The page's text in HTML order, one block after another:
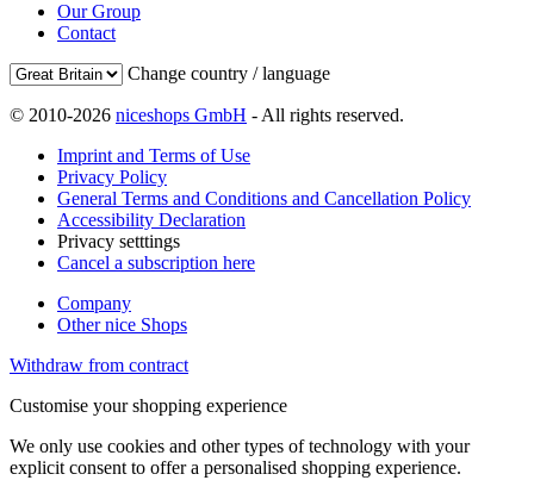
Our Group
Contact
Change country / language
© 2010-2026 niceshops GmbH - All rights reserved.
Imprint and Terms of Use
Privacy Policy
General Terms and Conditions and Cancellation Policy
Accessibility Declaration
Privacy setttings
Cancel a subscription here
Company
Other nice Shops
Withdraw from contract
Customise your shopping experience
We only use cookies and other types of technology with your
explicit consent to offer a personalised shopping experience.